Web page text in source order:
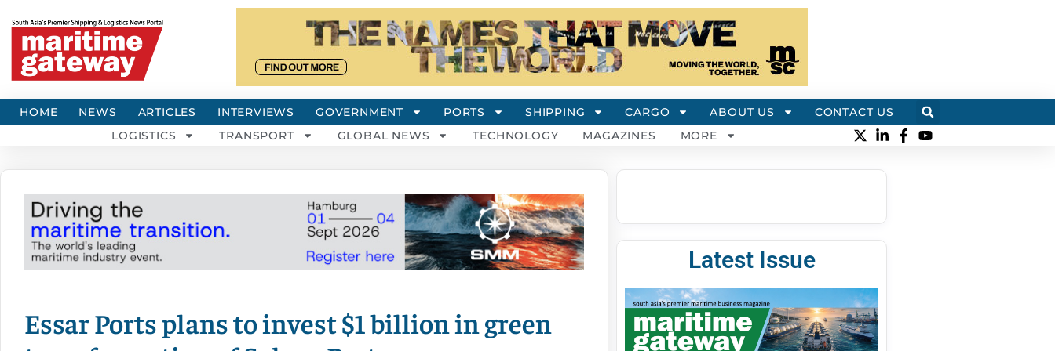
HOME NEWS ARTICLES INTERVIEWS GOVERNMENT PORTS SHIPPING CARGO ABOUT US
CONTACT US
LOGISTICS
TRANSPORT GLOBAL NEWS TECHNOLOGY MAGAZINES MORE
Essar Ports plans to invest $1 billion in green
Latest Issue